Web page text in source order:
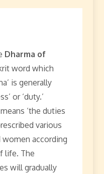
Dharma of
word which
is generally
or ‘duty.’
‘the duties
various
according
life. The
will gradually